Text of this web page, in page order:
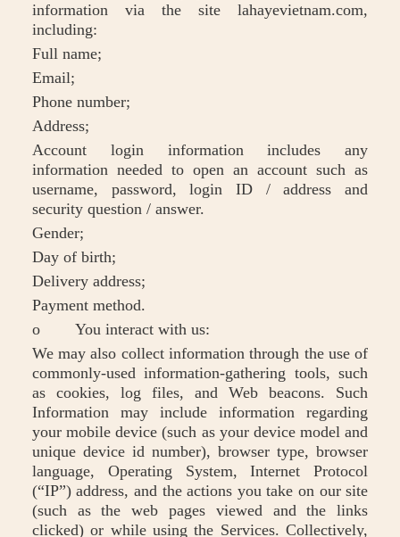
information via the site lahayevietnam.com,
including:
Full name;
Email;
Phone number;
Address;
Account login information includes any
information needed to open an account such as
username, password, login ID / address and
security question / answer.
Gender;
Day of birth;
Delivery address;
Payment method.
o You interact with us:
We may also collect information through the use of
commonly-used information-gathering tools, such
as cookies, log files, and Web beacons. Such
Information may include information regarding
your mobile device (such as your device model and
unique device id number), browser type, browser
language, Operating System, Internet Protocol
(“IP”) address, and the actions you take on our site
(such as the web pages viewed and the links
clicked) or while using the Services. Collectively,